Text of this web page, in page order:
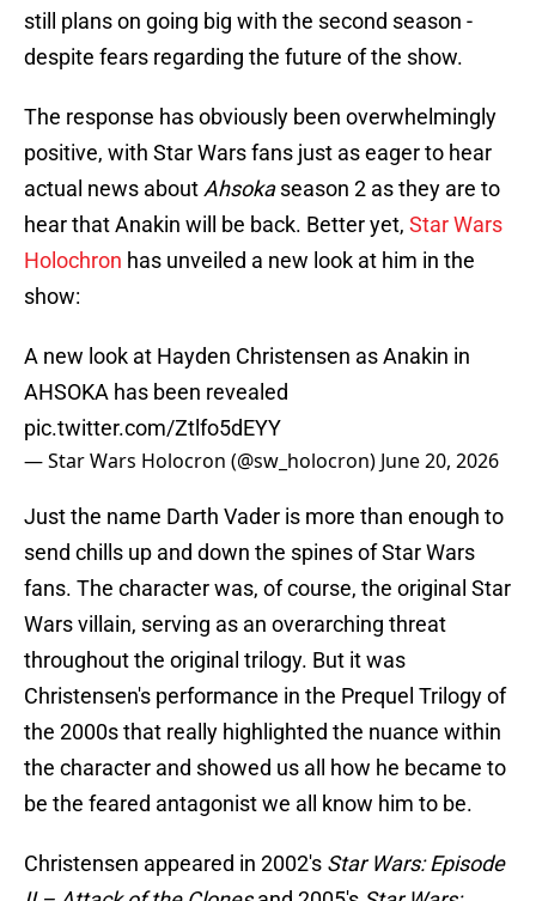
still plans on going big with the second season -
despite fears regarding the future of the show.
The response has obviously been overwhelmingly
positive, with Star Wars fans just as eager to hear
actual news about Ahsokaseason 2 as they are to
hear that Anakin will be back. Better yet, Star Wars
Holochron has unveiled a new look at him in the
show:
A new look at Hayden Christensen as Anakin in
AHSOKA has been revealed
pic.twitter.com/Ztlfo5dEYY
— Star Wars Holocron (@sw_holocron) June 20, 2026
Just the name Darth Vader is more than enough to
send chills up and down the spines of Star Wars
fans. The character was, of course, the original Star
Wars villain, serving as an overarching threat
throughout the original trilogy. But it was
Christensen's performance in the Prequel Trilogy of
the 2000s that really highlighted the nuance within
the character and showed us all how he became to
be the feared antagonist we all know him to be.
Christensen appeared in 2002's Star Wars: Episode